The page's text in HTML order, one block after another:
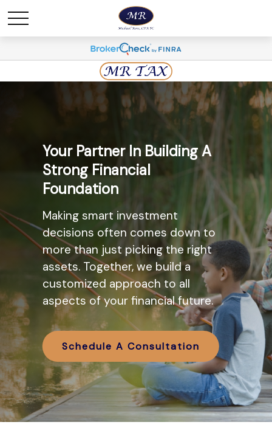
Your Partner In Building A
Strong Financial
Foundation
Making smart investment
decisions often comes down to
more than just picking the right
assets. Together, we build a
customized approach to all
aspects of your financial future.
Schedule A Consultation
Maximize Savings And
Minimize Taxes
The most widely known
retirement savings option, the
Individual Retirement Account
(IRA) may provide you with a solid
option. Ask us today about the
various IRA options available and
how they might work in tandem
with your retirement planning.
Schedule A Consultation